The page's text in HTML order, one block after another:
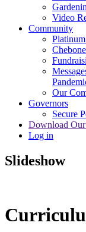
Video
Community
Our
Governors
Secure
Download
Log in
Slideshow